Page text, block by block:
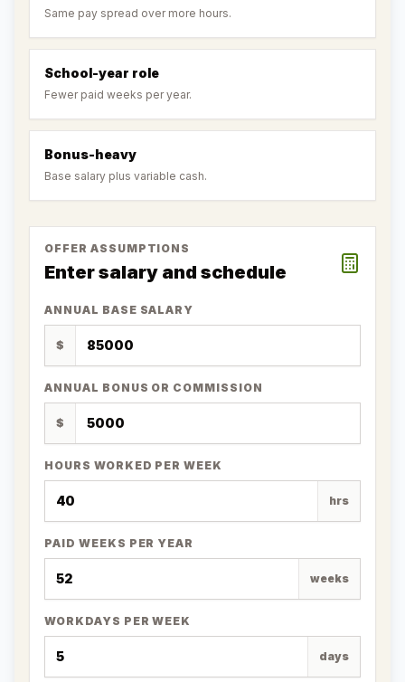
Same pay spread over more hours.
School-year role
Fewer paid weeks per year.
Bonus-heavy
Base salary plus variable cash.
OFFER ASSUMPTIONS
Enter salary and schedule
ANNUAL BASE SALARY
$
ANNUAL BONUS OR COMMISSION
$
HOURS WORKED PER WEEK
hrs
PAID WEEKS PER YEAR
weeks
WORKDAYS PER WEEK
days